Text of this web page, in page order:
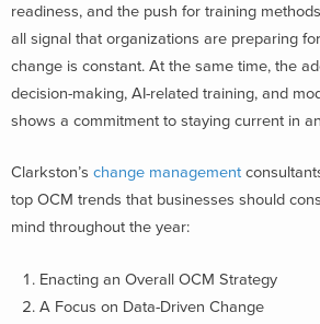
readiness, and the push for training
all signal that organizations are preparing
change is constant. At the same time, the
decision-making, AI-related training, and
shows a commitment to staying current in
Clarkston’s change management
top OCM trends that businesses should
mind throughout the year:
Enacting an Overall OCM Strategy
A Focus on Data-Driven Change